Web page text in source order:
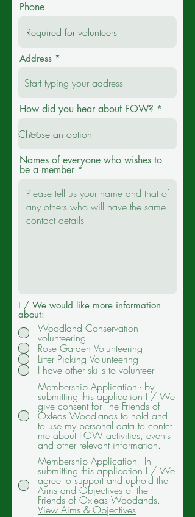
Phone
Address
How did you hear about FOW?
Names of everyone who wishes to
be a member
I / We would like more information
about:
Woodland Conservation
volunteering
Rose Garden Volunteering
Litter Picking Volunteering
I have other skills to volunteer
Membership Application - by
submitting this application I / We
give consent for The Friends of
Oxleas Woodlands to hold and
to use my personal data to contct
me about FOW activities, events
and other relevant information.
Membership Application - In
submitting this application I / We
agree to support and uphold the
Aims and Objectives of the
Friends of Oxleas Woodands.
View Aims & Objectives